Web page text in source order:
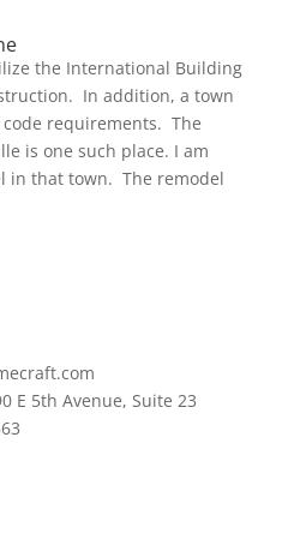
the International Building
In addition, a town
requirements. The
is one such place. I am
in that town. The remodel
E 5th Avenue, Suite 23